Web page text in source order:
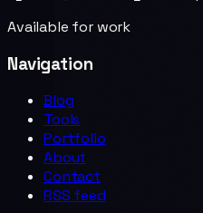
Available for work
Navigation
Blog
Tools
Portfolio
About
Contact
RSS feed